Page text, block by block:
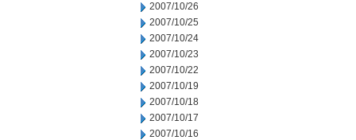
2007/10/26
2007/10/25
2007/10/24
2007/10/23
2007/10/22
2007/10/19
2007/10/18
2007/10/17
2007/10/16